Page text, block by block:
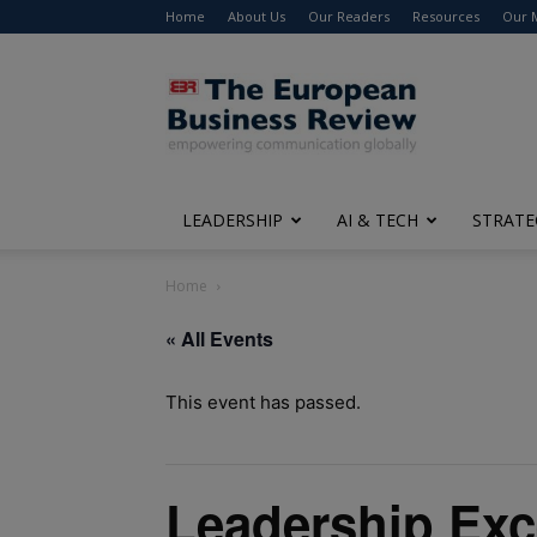
Home About Us Our Readers Resources Our
The
European
Business
Review
LEADERSHIP AI & TECH
Home
« All Events
This event has passed.
Leadership